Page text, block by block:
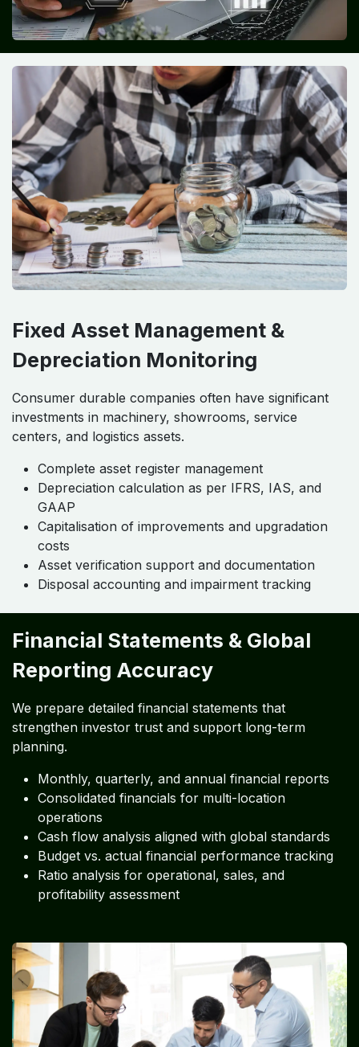
Fixed Asset Management &
Depreciation Monitoring
Consumer durable companies often have significant
investments in machinery, showrooms, service
centers, and logistics assets.
Complete asset register management
Depreciation calculation as per IFRS, IAS, and
GAAP
Capitalisation of improvements and upgradation
costs
Asset verification support and documentation
Disposal accounting and impairment tracking
Financial Statements & Global
Reporting Accuracy
We prepare detailed financial statements that
strengthen investor trust and support long-term
planning.
Monthly, quarterly, and annual financial reports
Consolidated financials for multi-location
operations
Cash flow analysis aligned with global standards
Budget vs. actual financial performance tracking
Ratio analysis for operational, sales, and
profitability assessment